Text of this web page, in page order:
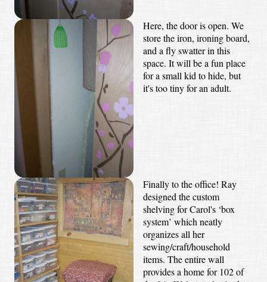
Here, the door is open. We
store the iron, ironing board,
and a fly swatter in this
space. It will be a fun place
for a small kid to hide, but
it's too tiny for an adult.
Finally to the office! Ray
designed the custom
shelving for Carol's ‘box
system’ which neatly
organizes all her
sewing/craft/household
items. The entire wall
provides a home for 102 of